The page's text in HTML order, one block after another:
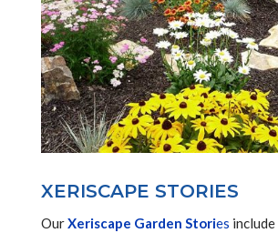
XERISCAPE STORIES
OurXeriscape Garden Stories